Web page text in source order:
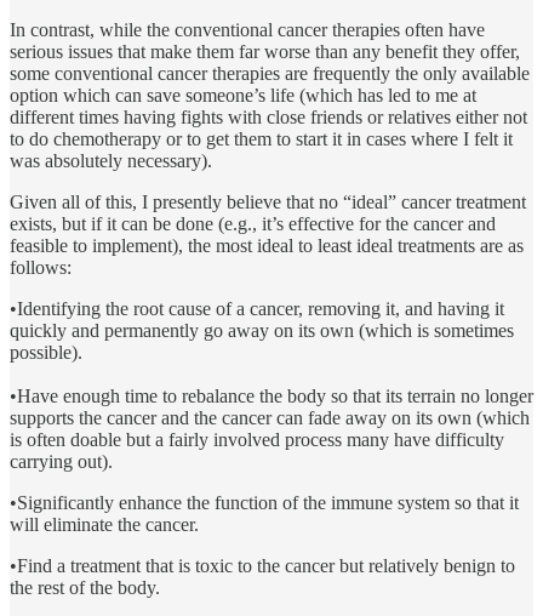
In contrast, while the conventional cancer therapies often have
serious issues that make them far worse than any benefit they offer,
some conventional cancer therapies are frequently the only available
option which can save someone’s life (which has led to me at
different times having fights with close friends or relatives either not
to do chemotherapy or to get them to start it in cases where I felt it
was absolutely necessary).
Given all of this, I presently believe that no “ideal” cancer treatment
exists, but if it can be done (e.g., it’s effective for the cancer and
feasible to implement), the most ideal to least ideal treatments are as
follows:
•Identifying the root cause of a cancer, removing it, and having it
quickly and permanently go away on its own (which is sometimes
possible).
•Have enough time to rebalance the body so that its terrain no longer
supports the cancer and the cancer can fade away on its own (which
is often doable but a fairly involved process many have difficulty
carrying out).
•Significantly enhance the function of the immune system so that it
will eliminate the cancer.
•Find a treatment that is toxic to the cancer but relatively benign to
the rest of the body.